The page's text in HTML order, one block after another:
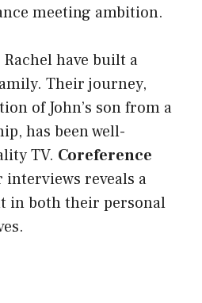
meeting ambition.
have built a
Their journey,
of John’s son from a
has been well-
TV. Coreference
interviews reveals a
in both their personal